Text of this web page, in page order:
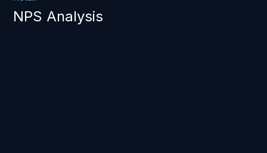
NPS Analysis